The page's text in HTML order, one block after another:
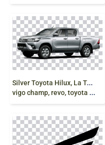
S
ilver Toyota Hilux, La Toyota Hilux, truck
vigo champ, revo, toyota pickup truck png free